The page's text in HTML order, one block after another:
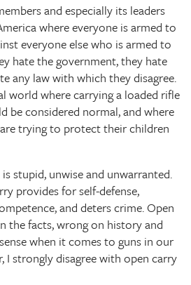
and especially its leaders
where everyone is armed to
everyone else who is armed to
hate the government, they hate
any law with which they disagree.
world where carrying a loaded rifle
be considered normal, and where
trying to protect their children
stupid, unwise and unwarranted.
provides for self-defense,
and deters crime. Open
the facts, wrong on history and
when it comes to guns in our
I strongly disagree with open carry